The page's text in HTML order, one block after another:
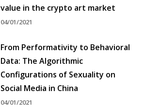
value in the crypto art market
04/01/2021
From Performativity to Behavioral
Data: The Algorithmic
Configurations of Sexuality on
Social Media in China
04/01/2021